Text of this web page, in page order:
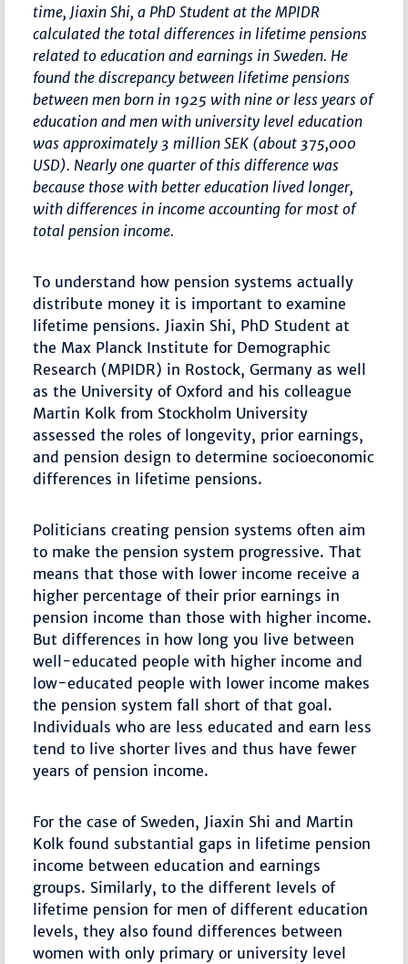
time, Jiaxin Shi, a PhD Student at the MPIDR
calculated the total differences in lifetime pensions
related to education and earnings in Sweden. He
found the discrepancy between lifetime pensions
between men born in 1925 with nine or less years of
education and men with university level education
was approximately 3 million SEK (about 375,000
USD). Nearly one quarter of this difference was
because those with better education lived longer,
with differences in income accounting for most of
total pension income.
To understand how pension systems actually
distribute money it is important to examine
lifetime pensions. Jiaxin Shi, PhD Student at
the Max Planck Institute for Demographic
Research (MPIDR) in Rostock, Germany as well
as the University of Oxford and his colleague
Martin Kolk from Stockholm University
assessed the roles of longevity, prior earnings,
and pension design to determine socioeconomic
differences in lifetime pensions.
Politicians creating pension systems often aim
to make the pension system progressive. That
means that those with lower income receive a
higher percentage of their prior earnings in
pension income than those with higher income.
But differences in how long you live between
well-educated people with higher income and
low-educated people with lower income makes
the pension system fall short of that goal.
Individuals who are less educated and earn less
tend to live shorter lives and thus have fewer
years of pension income.
For the case of Sweden, Jiaxin Shi and Martin
Kolk found substantial gaps in lifetime pension
income between education and earnings
groups. Similarly, to the different levels of
lifetime pension for men of different education
levels, they also found differences between
women with only primary or university level